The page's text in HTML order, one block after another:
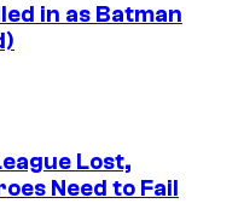
in as Batman
Lost,
Need to Fail